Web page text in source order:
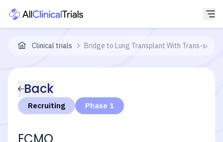
Clinical trials Bridge to Lung Transplant With Trans-
Back
Recruiting Phase 1